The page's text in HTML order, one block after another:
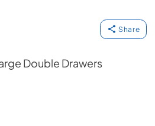
Share
Double Drawers